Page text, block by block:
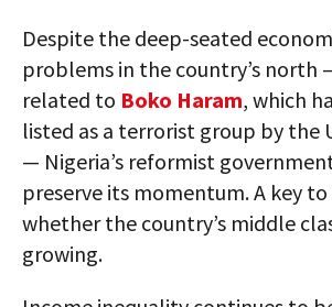
Despite the deep-seated
problems in the country’s north
related to Boko Haram, which
listed as a terrorist group by the
— Nigeria’s reformist
preserve its momentum. A key
whether the country’s middle
growing.